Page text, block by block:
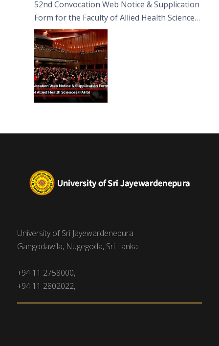
52nd Convocation Web Notice & Supplication
Form for the Faculty of Allied Health Sciences
(FAHS)
University of Sri Jayewardenepura
Gangodawila, Nugegoda, Sri Lanka.
+94 11 2758000,
+94 11 2802022,